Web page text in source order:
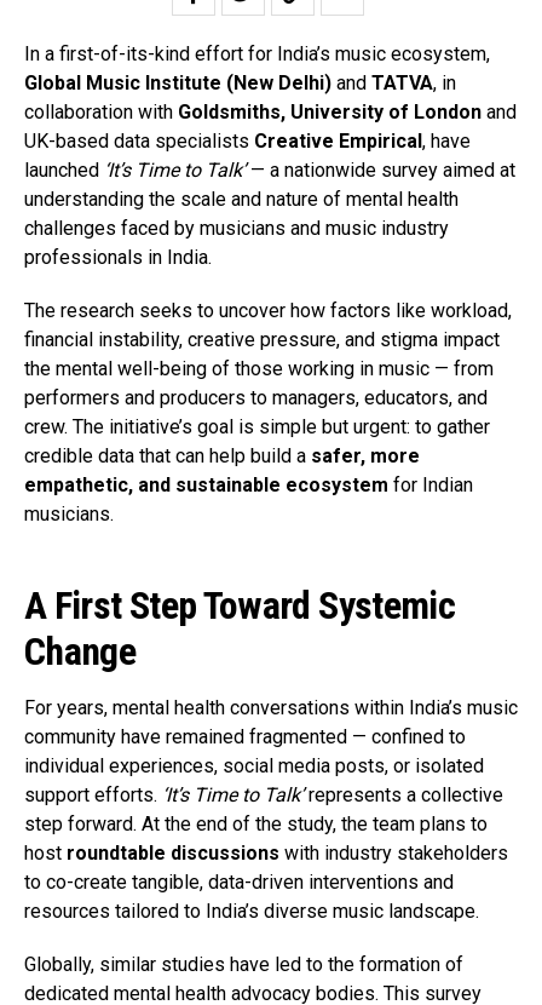
In a first-of-its-kind effort for India’s music ecosystem,
Global Music Institute (New Delhi) and TATVA, in
collaboration with Goldsmiths, University of London and
UK-based data specialists Creative Empirical, have
launched ‘It’s Time to Talk’— a nationwide survey aimed at
understanding the scale and nature of mental health
challenges faced by musicians and music industry
professionals in India.
The research seeks to uncover how factors like workload,
financial instability, creative pressure, and stigma impact
the mental well-being of those working in music — from
performers and producers to managers, educators, and
crew. The initiative’s goal is simple but urgent: to gather
credible data that can help build a safer, more
empathetic, and sustainable ecosystem for Indian
musicians.
A First Step Toward Systemic
Change
For years, mental health conversations within India’s music
community have remained fragmented — confined to
individual experiences, social media posts, or isolated
support efforts. ‘It’s Time to Talk’represents a collective
step forward. At the end of the study, the team plans to
host roundtable discussions with industry stakeholders
to co-create tangible, data-driven interventions and
resources tailored to India’s diverse music landscape.
Globally, similar studies have led to the formation of
dedicated mental health advocacy bodies. This survey